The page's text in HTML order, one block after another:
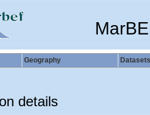
Geography Datasets
details